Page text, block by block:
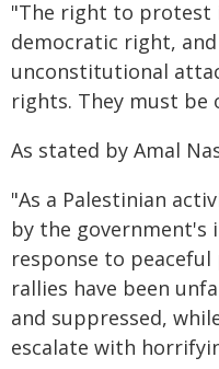
"The right to protest
democratic right,
unconstitutional
rights. They must be
As stated by Amal
"As a Palestinian
by the government's
response to
rallies have been
and suppressed,
escalate with